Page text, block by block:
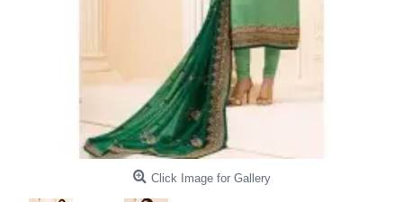
Click Image for Gallery